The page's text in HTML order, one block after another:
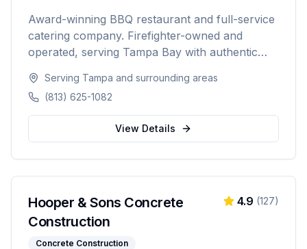
Award-winning BBQ restaurant and full-service
catering company. Firefighter-owned and
operated, serving Tampa Bay with authentic
professional catering for weddings, corporate
events, private parties, and tailgates of 20 to
1,000+ guests.
Serving Tampa and surrounding areas
(813) 625-1082
View Details
Hooper & Sons Concrete
Construction
Concrete Construction
4.9 (127)